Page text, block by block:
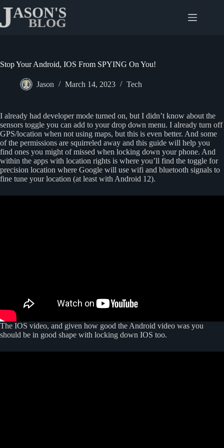
content
Stop Your Android, IOS From SPYING On You!
Jason March 14, 2023 Tech
I already had developer mode turned on, but I didn’t know about the
sensors toggle you can add to your drop down menu. I already turn off
GPS/location when not using maps, but this is even better. And some
of the permissions are squirreled away and this guide will help you
find ones you might of missed when locking down your phone. And
within the apps with location rights is where you’ll find the toggle for
precision location where Google will use wifi and bluetooth signals to
fine tune your location (at least with Android 12).
The IOS video, and given how good the Android video was you
should be in good shape with locking down IOS too.